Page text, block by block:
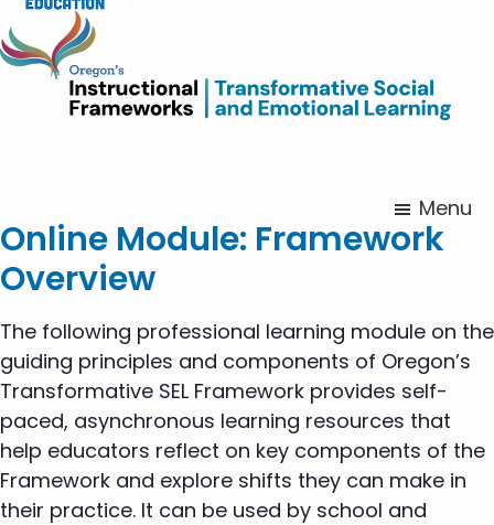
Menu
Online Module: Framework
Overview
The following professional learning module on the
guiding principles and components of Oregon’s
Transformative SEL Framework provides self-
paced, asynchronous learning resources that
help educators reflect on key components of the
Framework and explore shifts they can make in
their practice. It can be used by school and